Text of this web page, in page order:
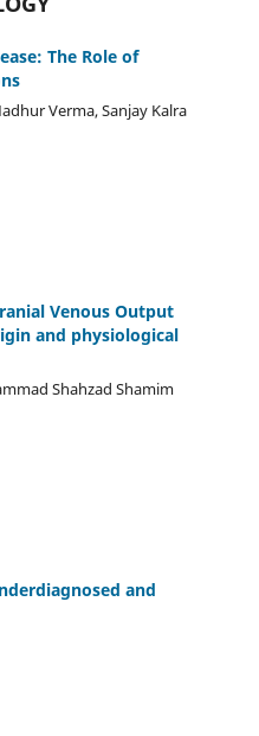
The Role of
Verma, Sanjay Kalra
Venous Output
and physiological
Shahzad Shamim
and